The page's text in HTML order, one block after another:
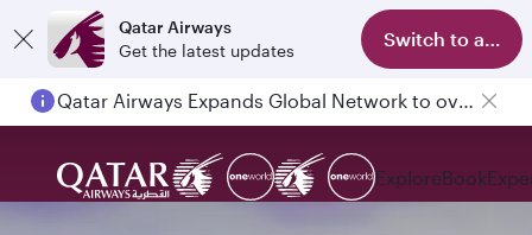
Qatar Airways
Get the latest updates
Switch to app
Qatar Airways Expands Global Network to over 160 Destinations
Passengers flying between Doha and Auckland on QR914 and QR915
ExploreBook